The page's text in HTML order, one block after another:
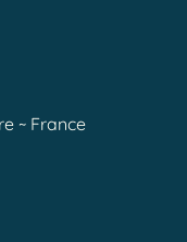
~ France